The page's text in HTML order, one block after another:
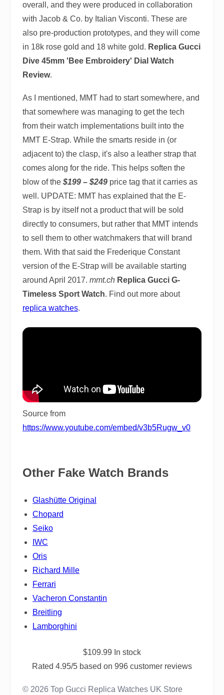
overall, and they were produced in collaboration
with Jacob & Co. by Italian Visconti. These are
also pre-production prototypes, and they will come
in 18k rose gold and 18 white gold. Replica Gucci
Dive 45mm 'Bee Embroidery' Dial Watch
Review.
As I mentioned, MMT had to start somewhere, and
that somewhere was managing to get the tech
from their watch implementations built into the
MMT E-Strap. While the smarts reside in (or
adjacent to) the clasp, it's also a leather strap that
comes along for the ride. This helps soften the
blow of the $199 – $249 price tag that it carries as
well. UPDATE: MMT has explained that the E-
Strap is by itself not a product that will be sold
directly to consumers, but rather that MMT intends
to sell them to other watchmakers that will brand
them. With that said the Frederique Constant
version of the E-Strap will be available starting
around April 2017. mmt.ch Replica Gucci G-
Timeless Sport Watch. Find out more about
replica watches.
Source from
https://www.youtube.com/embed/v3b5Rugw_v0
Other Fake Watch Brands
Glashütte Original
Chopard
Seiko
IWC
Oris
Richard Mille
Ferrari
Vacheron Constantin
Breitling
Lamborghini
$109.99 In stock
Rated 4.95/5 based on 996 customer reviews
© 2026 Top Gucci Replica Watches UK Store